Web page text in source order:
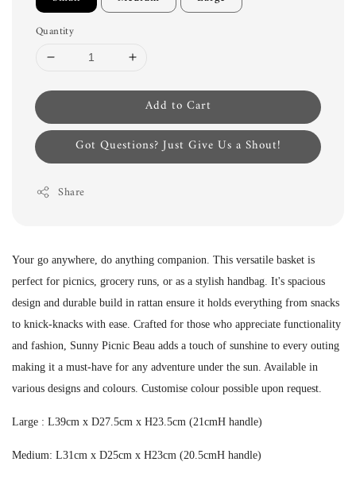
Quantity
Add to Cart
Got Questions? Just Give Us a Shout!
Share
Your go anywhere, do anything companion. This versatile basket is
perfect for picnics, grocery runs, or as a stylish handbag. It's spacious
design and durable build in rattan ensure it holds everything from snacks
to knick-knacks with ease. Crafted for those who appreciate functionality
and fashion, Sunny Picnic Beau adds a touch of sunshine to every outing
making it a must-have for any adventure under the sun. Available in
various designs and colours. Customise colour possible upon request.
Large : L39cm x D27.5cm x H23.5cm (21cmH handle)
Medium: L31cm x D25cm x H23cm (20.5cmH handle)